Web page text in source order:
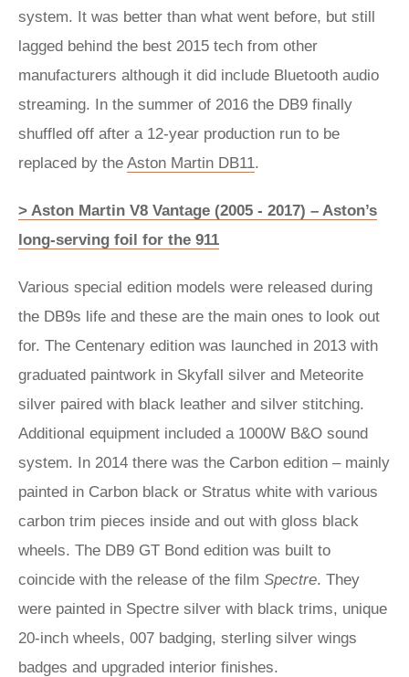
system. It was better than what went before, but still
lagged behind the best 2015 tech from other
manufacturers although it did include Bluetooth audio
streaming. In the summer of 2016 the DB9 finally
shuffled off after a 12-year production run to be
replaced by the Aston Martin DB11.
> Aston Martin V8 Vantage (2005 - 2017) – Aston’s
long-serving foil for the 911
Various special edition models were released during
the DB9s life and these are the main ones to look out
for. The Centenary edition was launched in 2013 with
graduated paintwork in Skyfall silver and Meteorite
silver paired with black leather and silver stitching.
Additional equipment included a 1000W B&O sound
system. In 2014 there was the Carbon edition – mainly
painted in Carbon black or Stratus white with various
carbon trim pieces inside and out with gloss black
wheels. The DB9 GT Bond edition was built to
coincide with the release of the film Spectre. They
were painted in Spectre silver with black trims, unique
20-inch wheels, 007 badging, sterling silver wings
badges and upgraded interior finishes.